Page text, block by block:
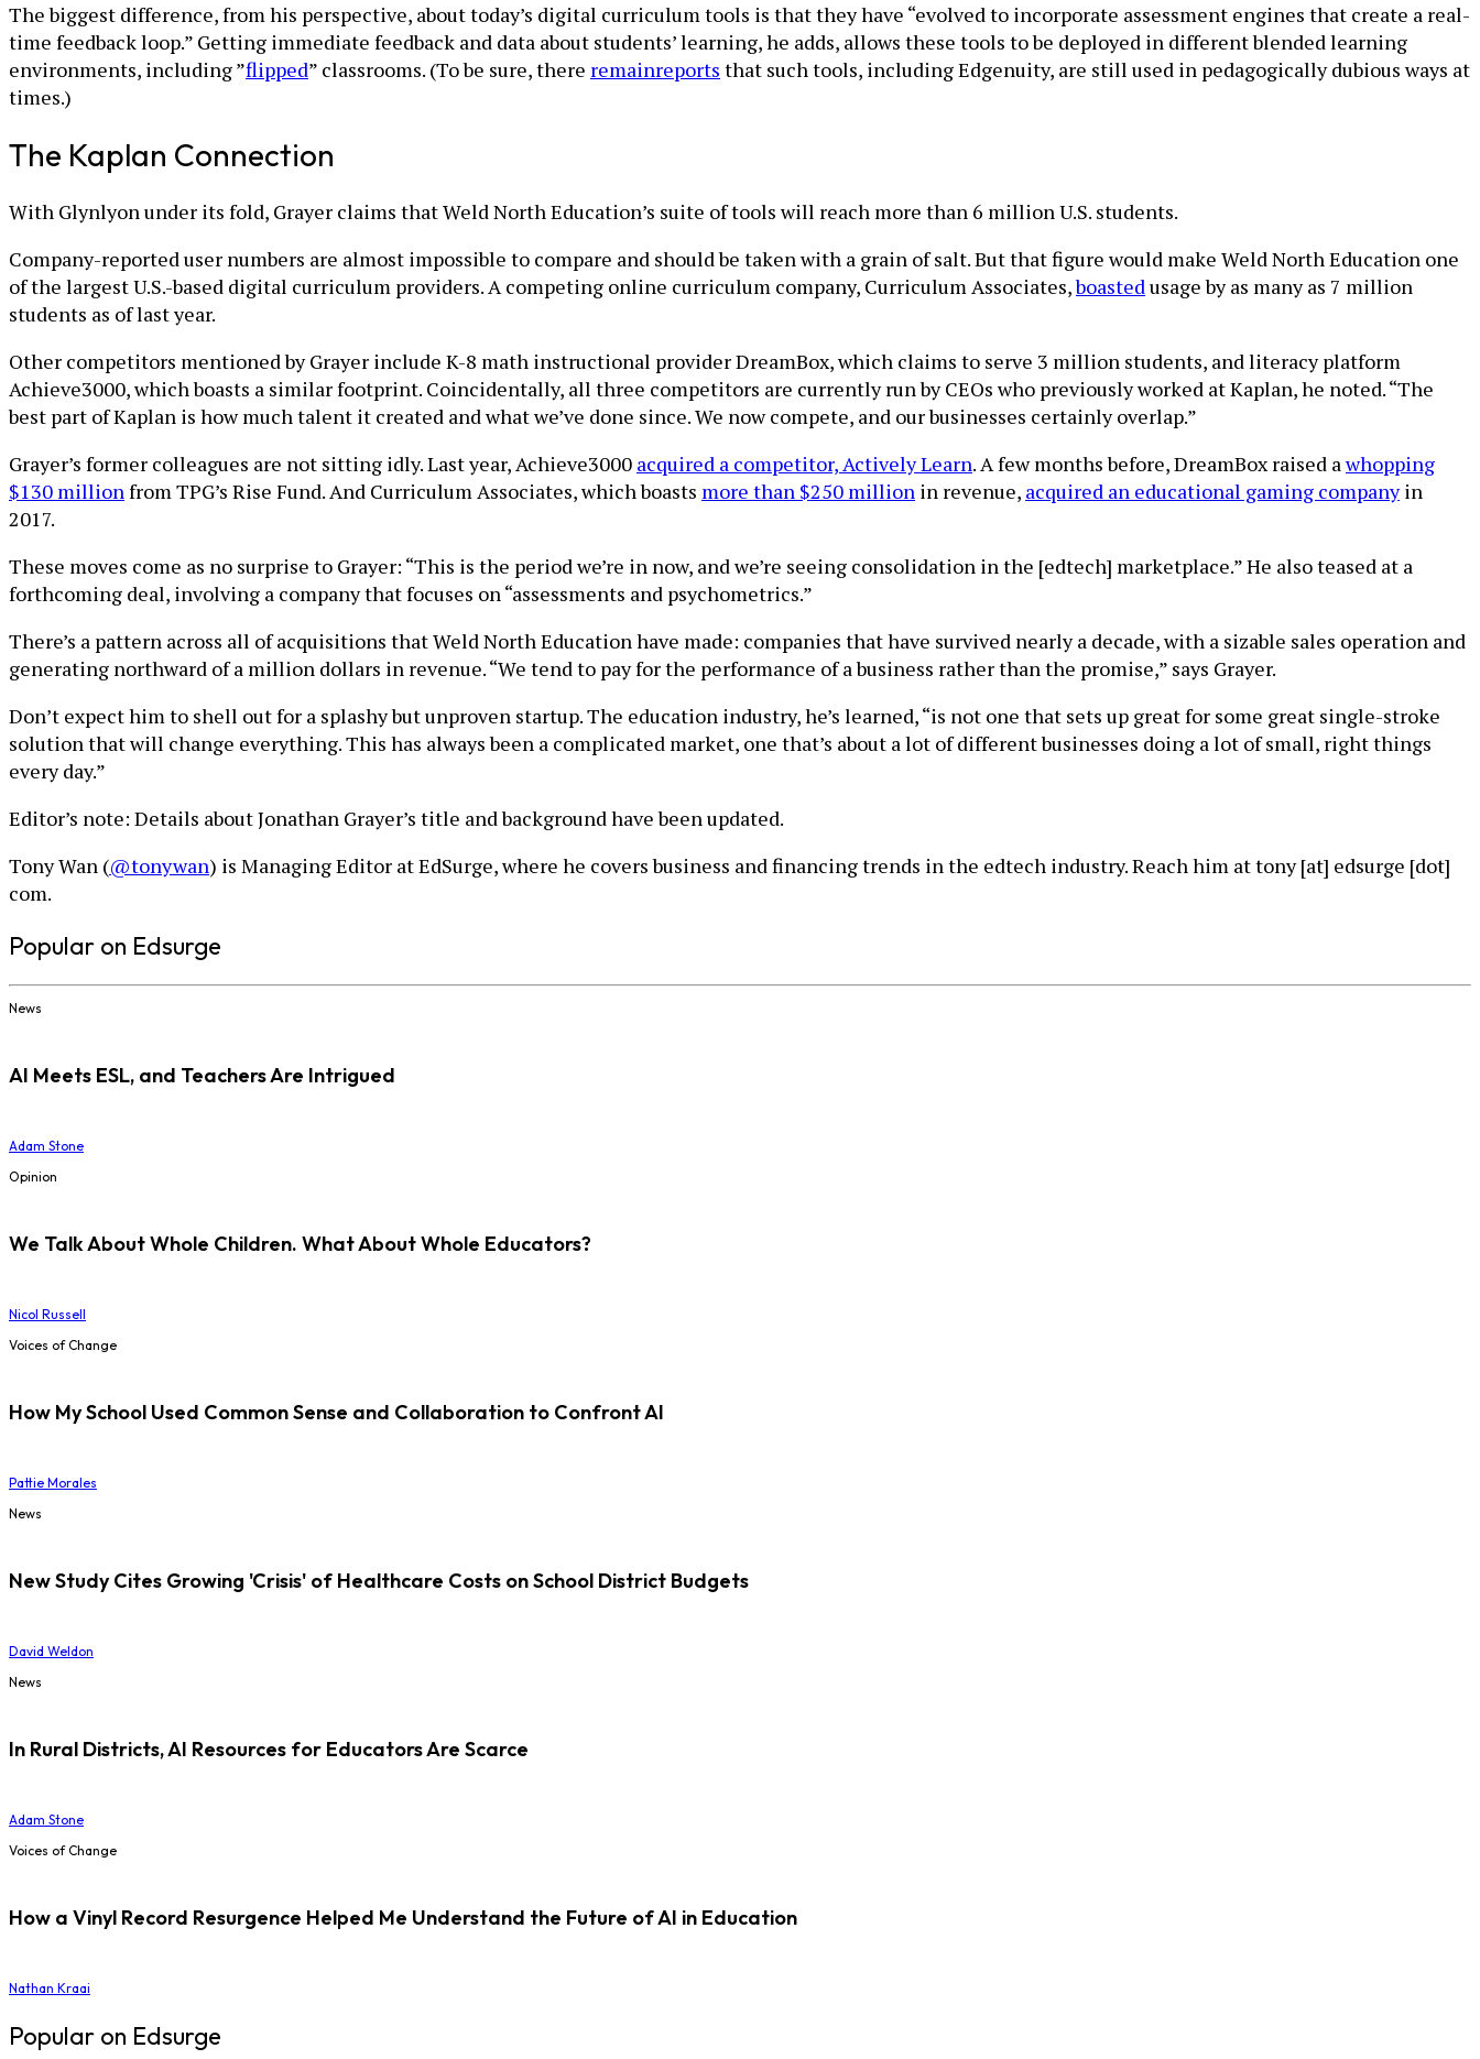
The biggest difference, from his perspective, about today’s digital curriculum tools is that they have “evolved to incorporate assessment engines that create a real-
time feedback loop.” Getting immediate feedback and data about students’ learning, he adds, allows these tools to be deployed in different blended learning
environments, including ”flipped” classrooms. (To be sure, there remainreports that such tools, including Edgenuity, are still used in pedagogically dubious ways at
times.)
The Kaplan Connection
With Glynlyon under its fold, Grayer claims that Weld North Education’s suite of tools will reach more than 6 million U.S. students.
Company-reported user numbers are almost impossible to compare and should be taken with a grain of salt. But that figure would make Weld North Education one
of the largest U.S.-based digital curriculum providers. A competing online curriculum company, Curriculum Associates,boastedusage by as many as 7 million
students as of last year.
Other competitors mentioned by Grayer include K-8 math instructional provider DreamBox, which claims to serve 3 million students, and literacy platform
Achieve3000, which boasts a similar footprint. Coincidentally, all three competitors are currently run by CEOs who previously worked at Kaplan, he noted. “The
best part of Kaplan is how much talent it created and what we’ve done since. We now compete, and our businesses certainly overlap.”
Grayer’s former colleagues are not sitting idly. Last year, Achieve3000 acquired a competitor, Actively Learn. A few months before, DreamBox raised awhopping
$130 millionfrom TPG’s Rise Fund. And Curriculum Associates, which boasts more than $250 million in revenue, acquired an educational gaming companyin
2017.
These moves come as no surprise to Grayer: “This is the period we’re in now, and we’re seeing consolidation in the [edtech] marketplace.” He also teased at a
forthcoming deal, involving a company that focuses on “assessments and psychometrics.”
There’s a pattern across all of acquisitions that Weld North Education have made: companies that have survived nearly a decade, with a sizable sales operation and
generating northward of a million dollars in revenue. “We tend to pay for the performance of a business rather than the promise,” says Grayer.
Don’t expect him to shell out for a splashy but unproven startup. The education industry, he’s learned, “is not one that sets up great for some great single-stroke
solution that will change everything. This has always been a complicated market, one that’s about a lot of different businesses doing a lot of small, right things
every day.”
Editor’s note: Details about Jonathan Grayer’s title and background have been updated.
Tony Wan (@tonywan) is Managing Editor at EdSurge, where he covers business and financing trends in the edtech industry. Reach him at tony [at] edsurge [dot]
com.
Popular on Edsurge
News
AI Meets ESL, and Teachers Are Intrigued
Adam Stone
Opinion
We Talk About Whole Children. What About Whole Educators?
Nicol Russell
Voices of Change
How My School Used Common Sense and Collaboration to Confront AI
Pattie Morales
News
New Study Cites Growing 'Crisis' of Healthcare Costs on School District Budgets
David Weldon
News
In Rural Districts, AI Resources for Educators Are Scarce
Adam Stone
Voices of Change
How a Vinyl Record Resurgence Helped Me Understand the Future of AI in Education
Nathan Kraai
Popular on Edsurge